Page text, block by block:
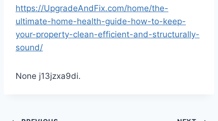
https://UpgradeAndFix.com/home/the-
ultimate-home-health-guide-how-to-keep-
your-property-clean-efficient-and-structurally-
sound/
None j13jzxa9di.